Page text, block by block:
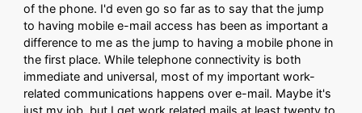
of the phone. I'd even go so far as to say that the jump
to having mobile e-mail access has been as important a
difference to me as the jump to having a mobile phone in
the first place. While telephone connectivity is both
immediate and universal, most of my important work-
related communications happens over e-mail. Maybe it's
just my job, but I get work related mails at least twenty to